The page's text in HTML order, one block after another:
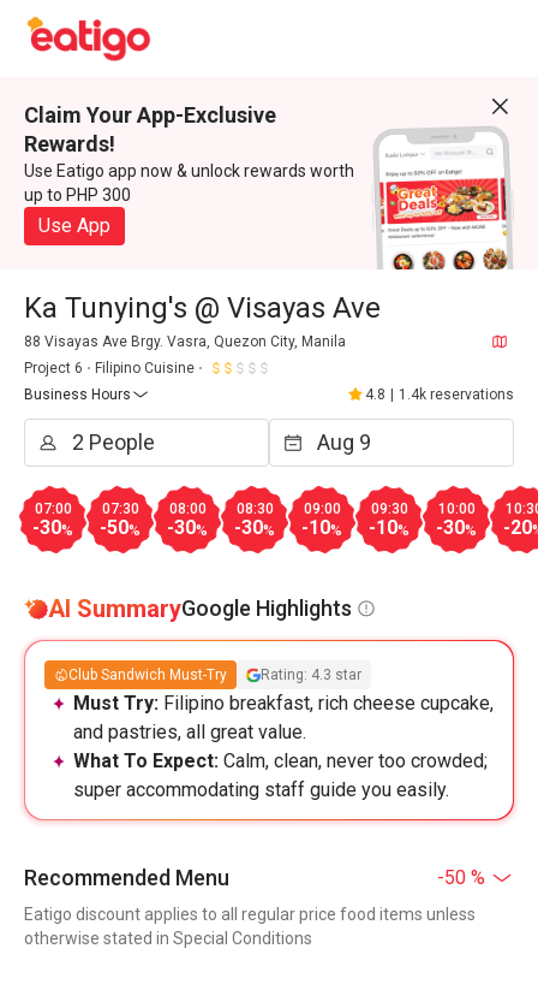
Claim Your App-Exclusive
Rewards!
Use Eatigo app now & unlock rewards worth
up to PHP 300
Use App
Ka Tunying's @ Visayas Ave
88 Visayas Ave Brgy. Vasra, Quezon City, Manila
Project 6
Filipino Cuisine
Business Hours
4.8 1.4k reservations
07:00
-30%
07:30
-50%
08:00
-30%
08:30
-30%
09:00
-10%
09:30
-10%
10:00
-30% -20
AI SummaryGoogle Highlights
Club Sandwich Must-Try Rating: 4.3 star
Must Try: Filipino breakfast, rich cheese cupcake,
and pastries, all great value.
What To Expect: Calm, clean, never too crowded;
super accommodating staff guide you easily.
Recommended Menu -50 %
Eatigo discount applies to all regular price food items unless
otherwise stated in Special Conditions